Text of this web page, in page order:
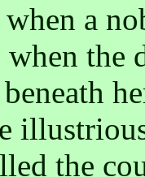
a
the
the